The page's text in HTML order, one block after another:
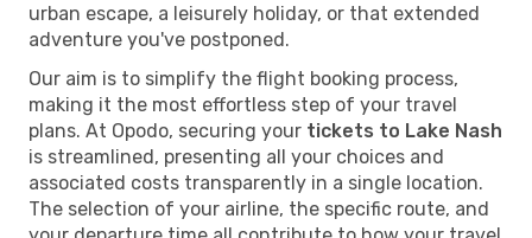
urban escape, a leisurely holiday, or that extended
adventure you've postponed.
Our aim is to simplify the flight booking process,
making it the most effortless step of your travel
plans. At Opodo, securing your tickets to Lake Nash
is streamlined, presenting all your choices and
associated costs transparently in a single location.
The selection of your airline, the specific route, and